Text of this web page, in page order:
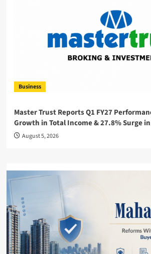
Business
Master Trust Reports Q1 FY27
Growth in Total Income & 27.8% Surge in
August 5, 2026